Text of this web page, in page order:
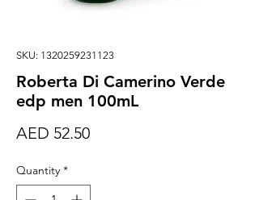
SKU: 1320259231123
Roberta Di Camerino Verde
edp men 100mL
AED 52.50Price
Quantity *